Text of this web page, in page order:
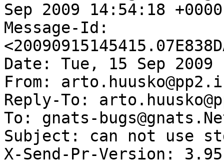
Sep 2009 14:54:18
Message-Id:
Date: Tue, 15 Sep 2009
From:
Reply-To:
To: gnats-
Subject: can not use
X-Send-Pr-Version: 3.95